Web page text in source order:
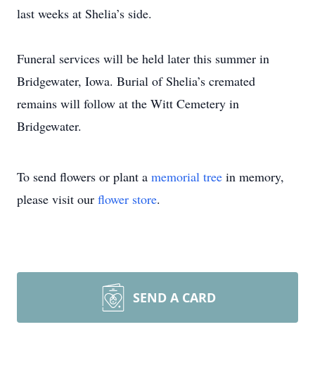
last weeks at Shelia’s side.
Funeral services will be held later this summer in
Bridgewater, Iowa. Burial of Shelia’s cremated
remains will follow at the Witt Cemetery in
Bridgewater.
To send flowers or plant a memorial tree in memory,
please visit our flower store.
SEND A CARD